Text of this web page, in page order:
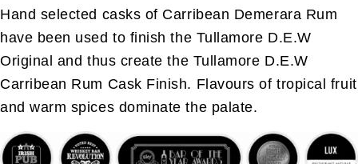
Hand selected casks of Carribean Demerara Rum
have been used to finish the Tullamore D.E.W
Original and thus create the Tullamore D.E.W
Carribean Rum Cask Finish. Flavours of tropical fruit
and warm spices dominate the palate.